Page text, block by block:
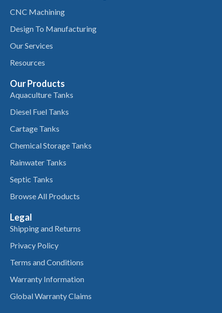
CNC Machining
Design To Manufacturing
Our Services
Resources
Our Products
Aquaculture Tanks
Diesel Fuel Tanks
Cartage Tanks
Chemical Storage Tanks
Rainwater Tanks
Septic Tanks
Browse All Products
Legal
Shipping and Returns
Privacy Policy
Terms and Conditions
Warranty Information
Global Warranty Claims